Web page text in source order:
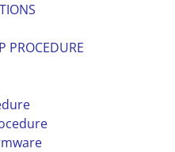
PROCEDURE